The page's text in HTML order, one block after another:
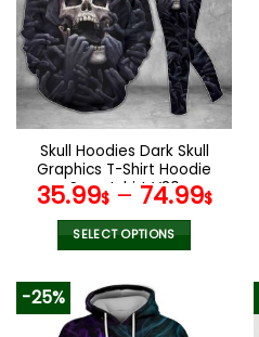
The
options
may
be
chosen
on
the
product
page
Skull Hoodies Dark Skull
Graphics T-Shirt Hoodie
Sweatshirt V30
35.99$– 74.99$
SELECT OPTIONS
product
has
multiple
-25%